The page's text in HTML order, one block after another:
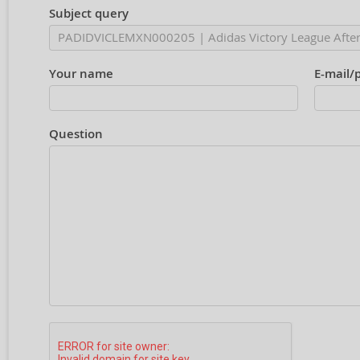
Subject query
Your name E-mail/
Question